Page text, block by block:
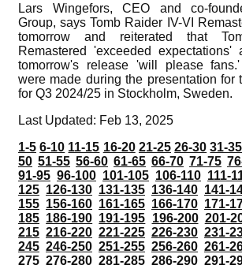
Lars Wingefors, CEO and co-
Group, says Tomb Raider IV-VI
tomorrow and reiterated that
Remastered 'exceeded
tomorrow's release 'will please
were made during the presentation for
for Q3 2024/25 in Stockholm, Sweden.
Last Updated: Feb 13, 2025
1-5 6-10 11-15 16-20 21-25 26-30 31-35
50 51-55 56-60 61-65 66-70 71-75
91-95 96-100 101-105 106-110 111-
125 126-130 131-135 136-140 141-
155 156-160 161-165 166-170 171-
185 186-190 191-195 196-200 201-
215 216-220 221-225 226-230 231-
245 246-250 251-255 256-260 261-
275 276-280 281-285 286-290 291-